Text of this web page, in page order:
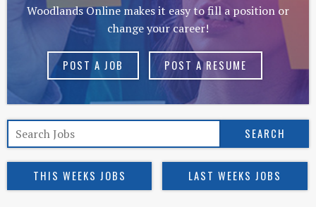
Woodlands Online makes it easy to fill a position or
change your career!
POST A JOB POST A RESUME
THIS WEEKS JOBS LAST WEEKS JOBS